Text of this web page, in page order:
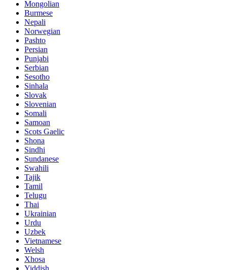
Mongolian
Burmese
Nepali
Norwegian
Pashto
Persian
Punjabi
Serbian
Sesotho
Sinhala
Slovak
Slovenian
Somali
Samoan
Scots Gaelic
Shona
Sindhi
Sundanese
Swahili
Tajik
Tamil
Telugu
Thai
Ukrainian
Urdu
Uzbek
Vietnamese
Welsh
Xhosa
Yiddish